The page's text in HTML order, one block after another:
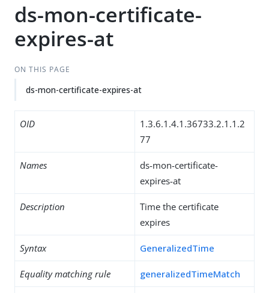
ds-mon-certificate-
expires-at
ON THIS PAGE
ds-mon-certificate-expires-at
OID
1.3.6.1.4.1.36733.2.1.1.2
77
Names
ds-mon-certificate-
expires-at
Description
Time the certificate
expires
Syntax GeneralizedTime
Equality matching rule generalizedTimeMatch